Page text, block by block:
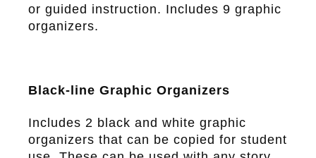
or guided instruction. Includes 9 graphic
organizers.
Black-line Graphic Organizers
Includes 2 black and white graphic
organizers that can be copied for student